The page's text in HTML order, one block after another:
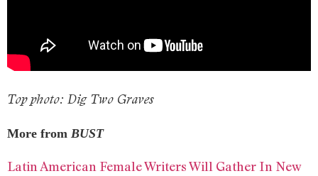
Top photo: Dig Two Graves
More from BUST
Latin American Female Writers Will Gather In New